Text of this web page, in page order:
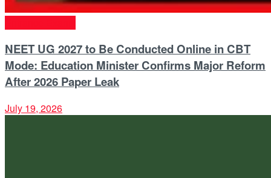
NEET UG 2027 to Be Conducted Online in CBT
Mode: Education Minister Confirms Major Reform
After 2026 Paper Leak
July 19, 2026